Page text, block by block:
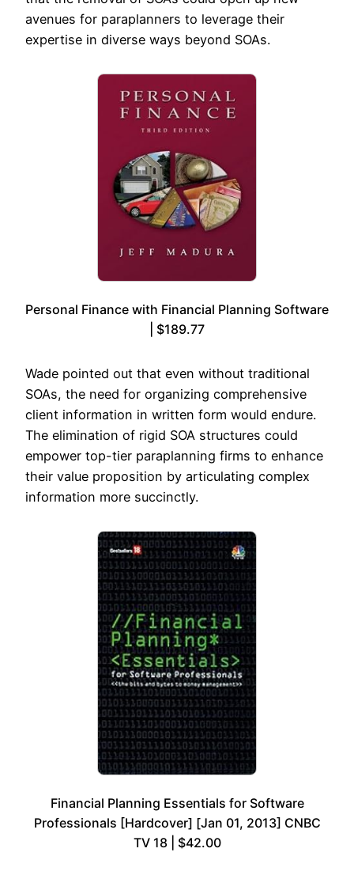
avenues for paraplanners to leverage their
expertise in diverse ways beyond SOAs.
Personal Finance with Financial Planning Software
| $189.77
Wade pointed out that even without traditional
SOAs, the need for organizing comprehensive
client information in written form would endure.
The elimination of rigid SOA structures could
empower top-tier paraplanning firms to enhance
their value proposition by articulating complex
information more succinctly.
Financial Planning Essentials for Software
Professionals [Hardcover] [Jan 01, 2013] CNBC
TV 18 | $42.00